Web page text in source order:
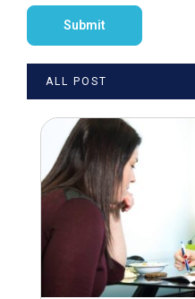
ALL POST